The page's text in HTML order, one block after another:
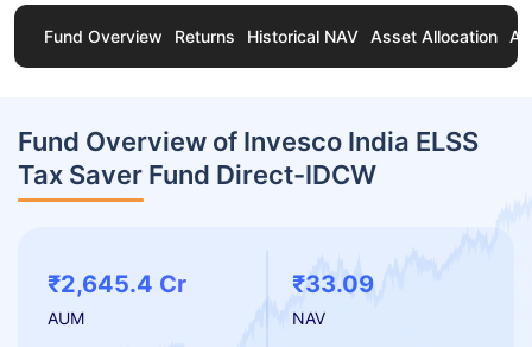
Fund Overview Returns Historical NAV Asset Allocation
Fund Overview of Invesco India ELSS
Tax Saver Fund Direct-IDCW
₹2,645.4 Cr
AUM
₹33.09
NAV